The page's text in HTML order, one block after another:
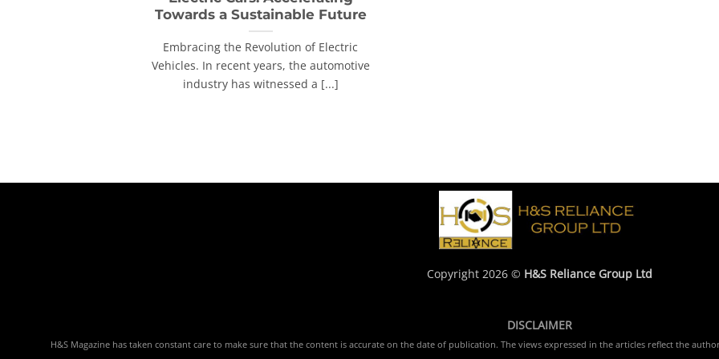
Towards a Sustainable Future
Embracing the Revolution of Electric
Vehicles. In recent years, the automotive
industry has witnessed a [...]
Copyright 2026 © H&S Reliance Group Ltd
DISCLAIMER
H&S Magazine has taken constant care to make sure that the content is accurate on the date of publication. The views expressed in the articles reflect the